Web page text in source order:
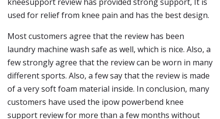
used for relief from knee pain and has the best design.
Most customers agree that the review has been
laundry machine wash safe as well, which is nice. Also, a
few strongly agree that the review can be worn in many
different sports. Also, a few say that the review is made
of a very soft foam material inside. In conclusion, many
customers have used the ipow powerbend knee
support review for more than a few months without